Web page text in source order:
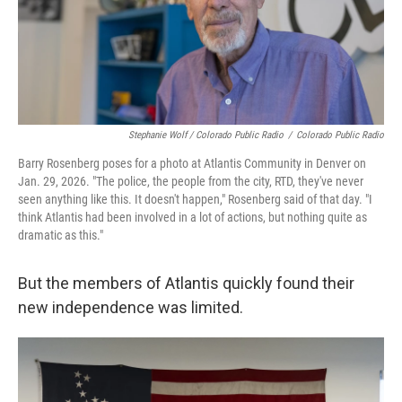
Stephanie Wolf / Colorado Public Radio / Colorado Public Radio
Barry Rosenberg poses for a photo at Atlantis Community in Denver on
Jan. 29, 2026. "The police, the people from the city, RTD, they've never
seen anything like this. It doesn't happen," Rosenberg said of that day. "I
think Atlantis had been involved in a lot of actions, but nothing quite as
dramatic as this."
But the members of Atlantis quickly found their
new independence was limited.